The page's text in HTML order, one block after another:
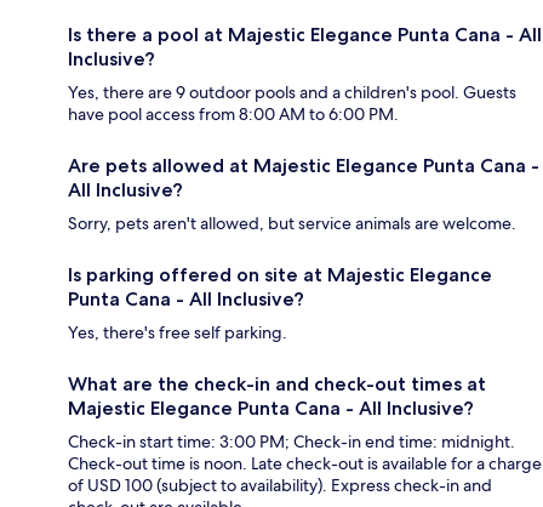
Is there a pool at Majestic Elegance Punta Cana - All
Inclusive?
Yes, there are 9 outdoor pools and a children's pool. Guests
have pool access from 8:00 AM to 6:00 PM.
Are pets allowed at Majestic Elegance Punta Cana -
All Inclusive?
Sorry, pets aren't allowed, but service animals are welcome.
Is parking offered on site at Majestic Elegance
Punta Cana - All Inclusive?
Yes, there's free self parking.
What are the check-in and check-out times at
Majestic Elegance Punta Cana - All Inclusive?
Check-in start time: 3:00 PM; Check-in end time: midnight.
Check-out time is noon. Late check-out is available for a charge
of USD 100 (subject to availability). Express check-in and